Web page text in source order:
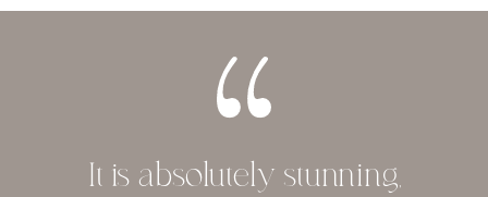
It is absolutely stunning,